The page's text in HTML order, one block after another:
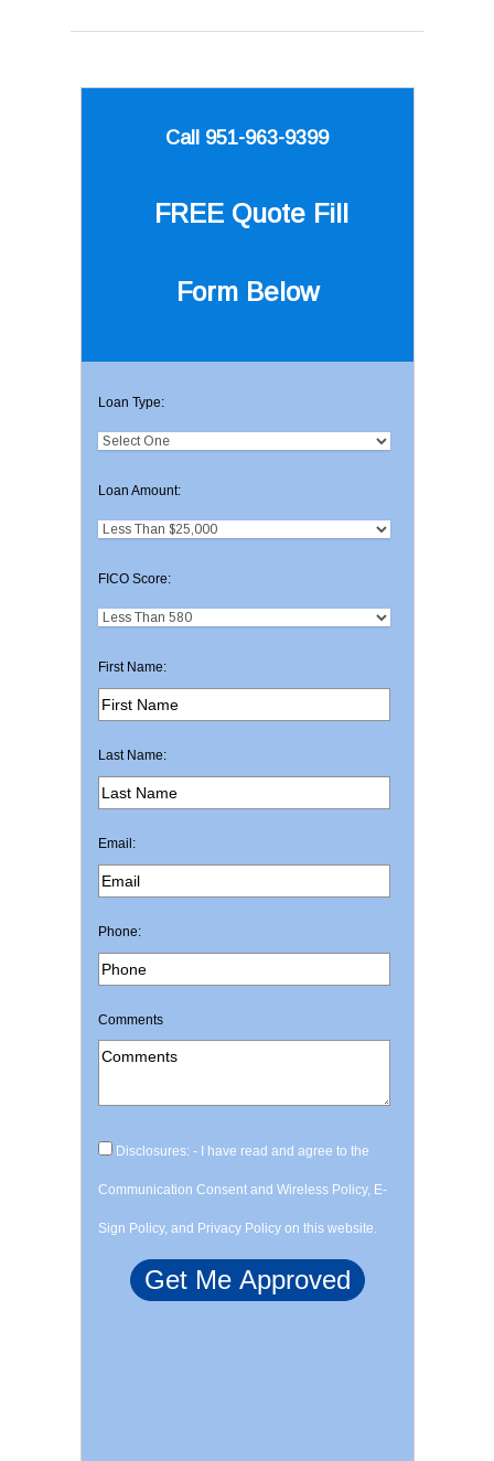
Call 951-963-9399
FREE Quote Fill
Form Below
Loan Type:
Loan Amount:
FICO Score:
First Name:
Last Name:
Email:
Phone:
Comments
Disclosures: - I have read and agree to the
Communication Consent and Wireless Policy, E-
Sign Policy, and Privacy Policy on this website.